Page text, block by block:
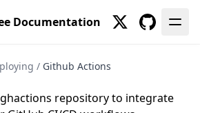
Documentation
/ Github Actions
repository to integrate